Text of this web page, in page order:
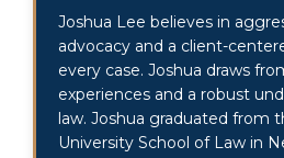
Joshua Lee believes in
advocacy and a client-
every case. Joshua draws
experiences and a robust
law. Joshua graduated from
University School of Law in